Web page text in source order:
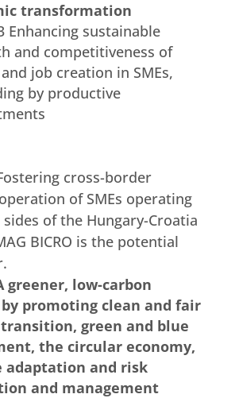
transformation
Enhancing sustainable
and competitiveness of
and job creation in SMEs,
by productive
cross-border
of SMEs operating
of the Hungary-Croatia
BICRO is the potential
greener, low-carbon
by promoting clean and fair
green and blue
the circular economy,
adaptation and risk
and management